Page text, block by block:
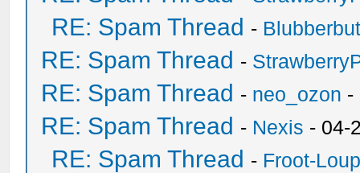
RE: Spam Thread -
RE: Spam Thread -
RE: Spam Thread - neo_ozon -
RE: Spam Thread - Nexis - 04-
RE: Spam Thread - Froot-